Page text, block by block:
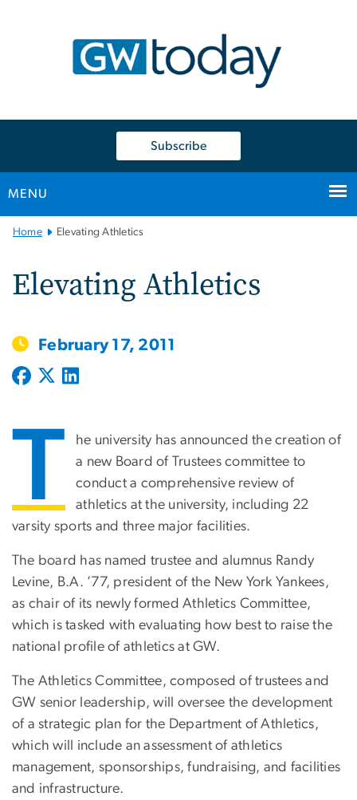
Subscribe
MENU
Main
Navigation
Home Elevating Athletics
Elevating Athletics
February 17, 2011
T
he university has announced the creation of
a new Board of Trustees committee to
conduct a comprehensive review of
athletics at the university, including 22
varsity sports and three major facilities.
The board has named trustee and alumnus Randy
Levine, B.A. ’77, president of the New York Yankees,
as chair of its newly formed Athletics Committee,
which is tasked with evaluating how best to raise the
national profile of athletics at GW.
The Athletics Committee, composed of trustees and
GW senior leadership, will oversee the development
of a strategic plan for the Department of Athletics,
which will include an assessment of athletics
management, sponsorships, fundraising, and facilities
and infrastructure.